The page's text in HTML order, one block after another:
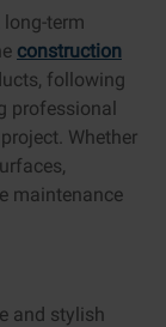
term
construction
following
professional
Whether
maintenance
and stylish